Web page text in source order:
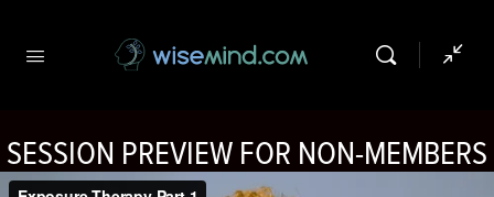
SESSION PREVIEW FOR NON-MEMBERS